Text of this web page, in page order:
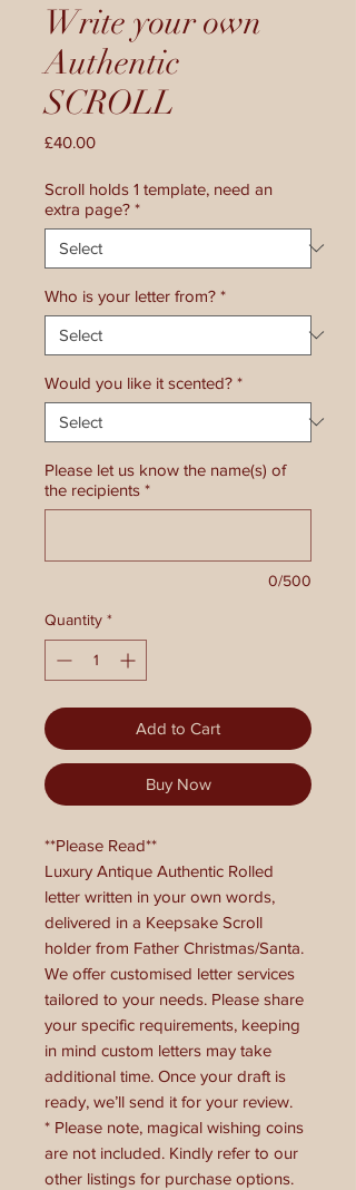
Write your own
Authentic
SCROLL
£40.00Price
Scroll holds 1 template, need an
extra page? *
Who is your letter from? *
Would you like it scented? *
Please let us know the name(s) of
the recipients *
0/500
Quantity *
Add to Cart
Buy Now
**Please Read**
Luxury Antique Authentic Rolled
letter written in your own words,
delivered in a Keepsake Scroll
holder from Father Christmas/Santa.
We offer customised letter services
tailored to your needs. Please share
your specific requirements, keeping
in mind custom letters may take
additional time. Once your draft is
ready, we’ll send it for your review.
* Please note, magical wishing coins
are not included. Kindly refer to our
other listings for purchase options.